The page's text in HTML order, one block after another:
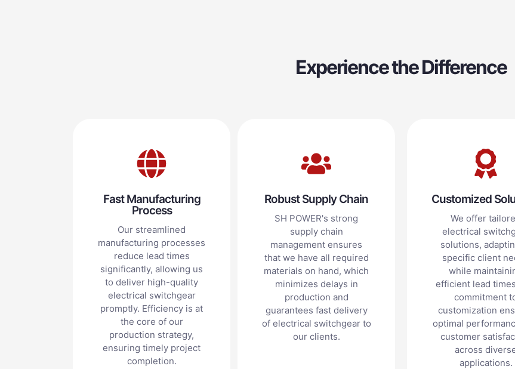
Experience the Difference
Fast Manufacturing
Process
Our streamlined
manufacturing processes
reduce lead times
significantly, allowing us
to deliver high-quality
electrical switchgear
promptly. Efficiency is at
the core of our
production strategy,
ensuring timely project
completion.
Robust Supply Chain
SH POWER's strong
supply chain
management ensures
that we have all required
materials on hand, which
minimizes delays in
production and
guarantees fast delivery
of electrical switchgear to
our clients.
Customized
We offer
electrical
solutions,
specific client
while
efficient lead
commitment
customization
optimal
customer
across
applications.